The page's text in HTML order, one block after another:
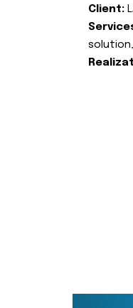
Client: